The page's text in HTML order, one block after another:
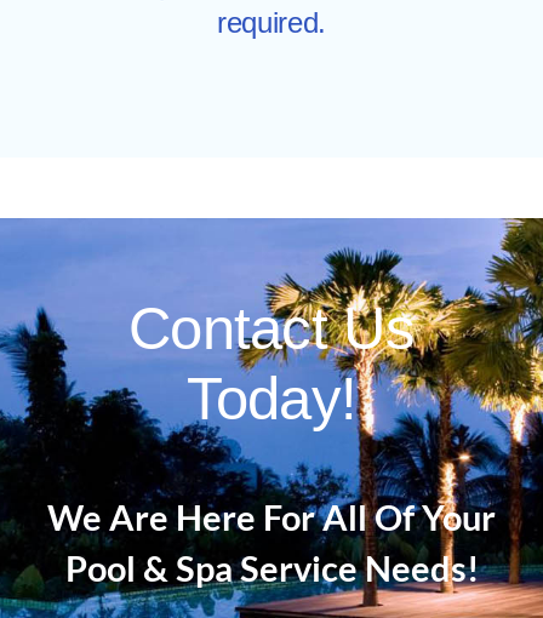
required.
Contact Us
Today!
We Are Here For All Of Your
Pool & Spa Service Needs!